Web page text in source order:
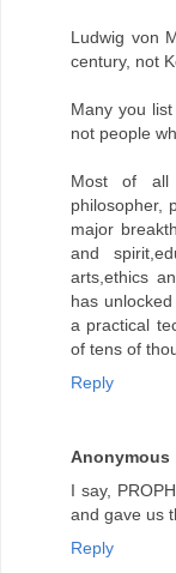
Ludwig von
century, not
Many you
not people
Most of all
philosopher,
major
and
arts,ethics
has
a practical
of tens of
Reply
Anonymous
I say,
and gave us
Reply